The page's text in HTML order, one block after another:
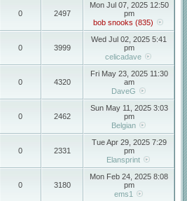
0 2497
Mon Jul 07, 2025 12:50
pm
bob snooks (835)
0 3999
Wed Jul 02, 2025 5:41
pm
celicadave
0 4320
Fri May 23, 2025 11:30
am
DaveG
0 2462
Sun May 11, 2025 3:03
pm
Belgian
0 2331
Tue Apr 29, 2025 7:29
pm
Elansprint
0 3180
Mon Feb 24, 2025 8:08
pm
ems1